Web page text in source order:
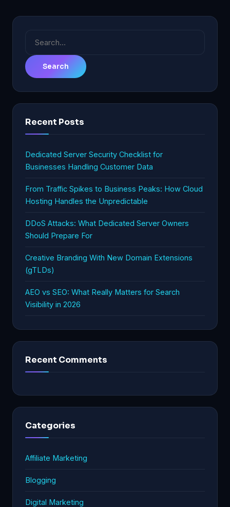
Recent Posts
Dedicated Server Security Checklist for
Businesses Handling Customer Data
From Traffic Spikes to Business Peaks: How Cloud
Hosting Handles the Unpredictable
DDoS Attacks: What Dedicated Server Owners
Should Prepare For
Creative Branding With New Domain Extensions
(gTLDs)
AEO vs SEO: What Really Matters for Search
Visibility in 2026
Recent Comments
Categories
Affiliate Marketing
Blogging
Digital Marketing